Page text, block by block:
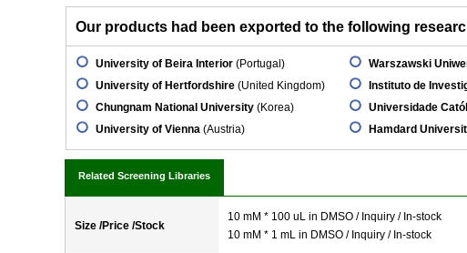
Our products had been exported to the following
University of Beira Interior (Portugal)
University of Hertfordshire (United Kingdom)
Chungnam National University (Korea)
University of Vienna (Austria)
Warszawski
Instituto de
Universidade
Hamdard
Related Screening Libraries
Size /Price /Stock
10 mM * 100 uL in DMSO / Inquiry / In-stock
10 mM * 1 mL in DMSO / Inquiry / In-stock